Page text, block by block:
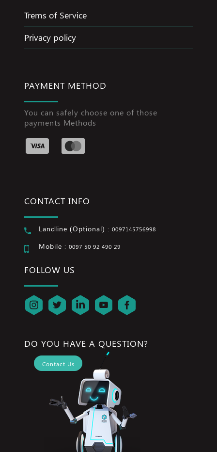
Trems of Service
Privacy policy
PAYMENT METHOD
You can safely choose one of those
payments Methods
CONTACT INFO
Landline (Optional) : 0097145756998
Mobile : 0097 50 92 490 29
FOLLOW US
DO YOU HAVE A QUESTION?
Contact Us